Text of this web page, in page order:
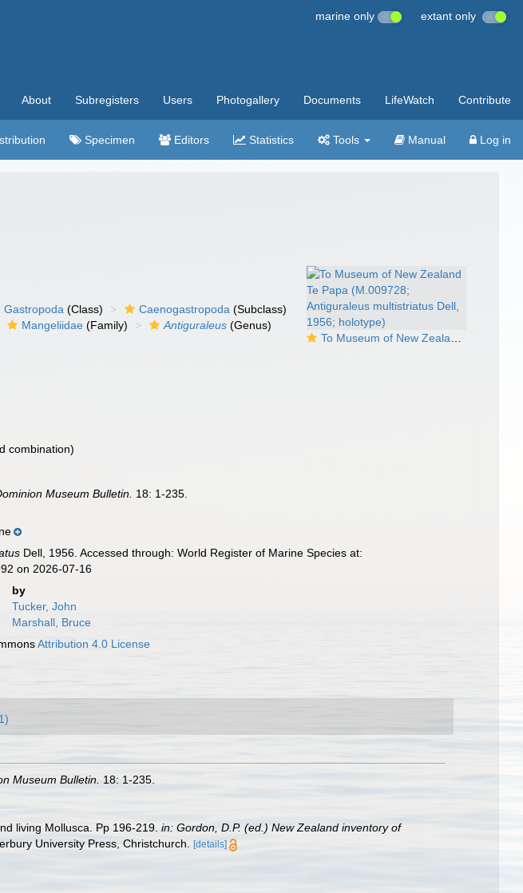
marine only extant only
About Subregisters Users Photogallery Documents LifeWatch Contribute
Specimen Editors Statistics Tools Manual Log in
To Museum of New Zealand Te Papa (M.009728; Antiguraleus multistriatus Dell, 1956; holotype)
Gastropoda (Class) Caenogastropoda (Subclass)
Mangeliidae (Family) Antiguraleus (Genus)
combination)
Museum Bulletin. 18: 1-235.
Dell, 1956. Accessed through: World Register of Marine Species at:
on 2026-07-16
by
Tucker, John
Marshall, Bruce
Attribution 4.0 License
Museum Bulletin. 18: 1-235.
living Mollusca. Pp 196-219. in: Gordon, D.P. (ed.) New Zealand inventory of
University Press, Christchurch. [details]